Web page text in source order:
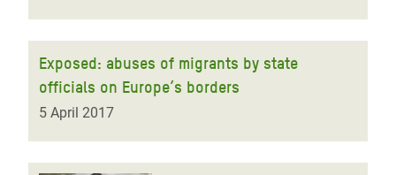
Exposed: abuses of migrants by state
officials on Europe’s borders
5 April 2017